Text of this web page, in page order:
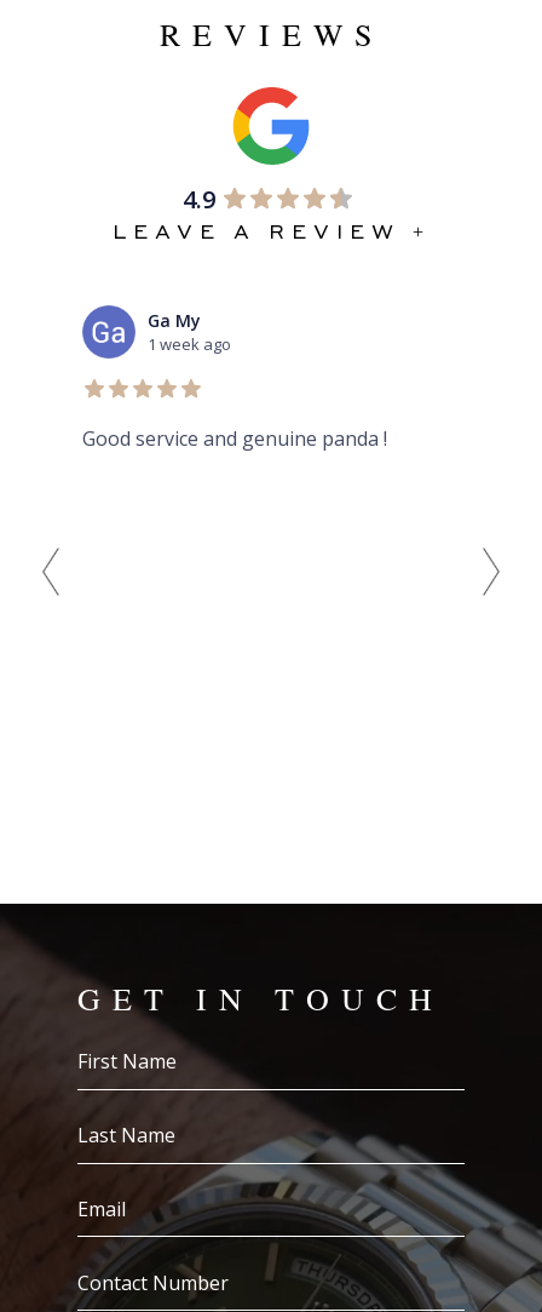
REVIEWS
4.9
LEAVE A REVIEW +
Ga My
1 week ago
Good service and genuine panda !
GET IN TOUCH
First
Name
Last
Name
Email
(Required)
Contact
Number